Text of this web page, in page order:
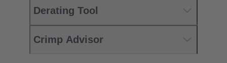
Derating Tool
Crimp Advisor